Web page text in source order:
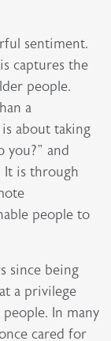
sentiment.
captures the
people.
a
about taking
you?” and
It is through
people to
since being
a privilege
In many
cared for